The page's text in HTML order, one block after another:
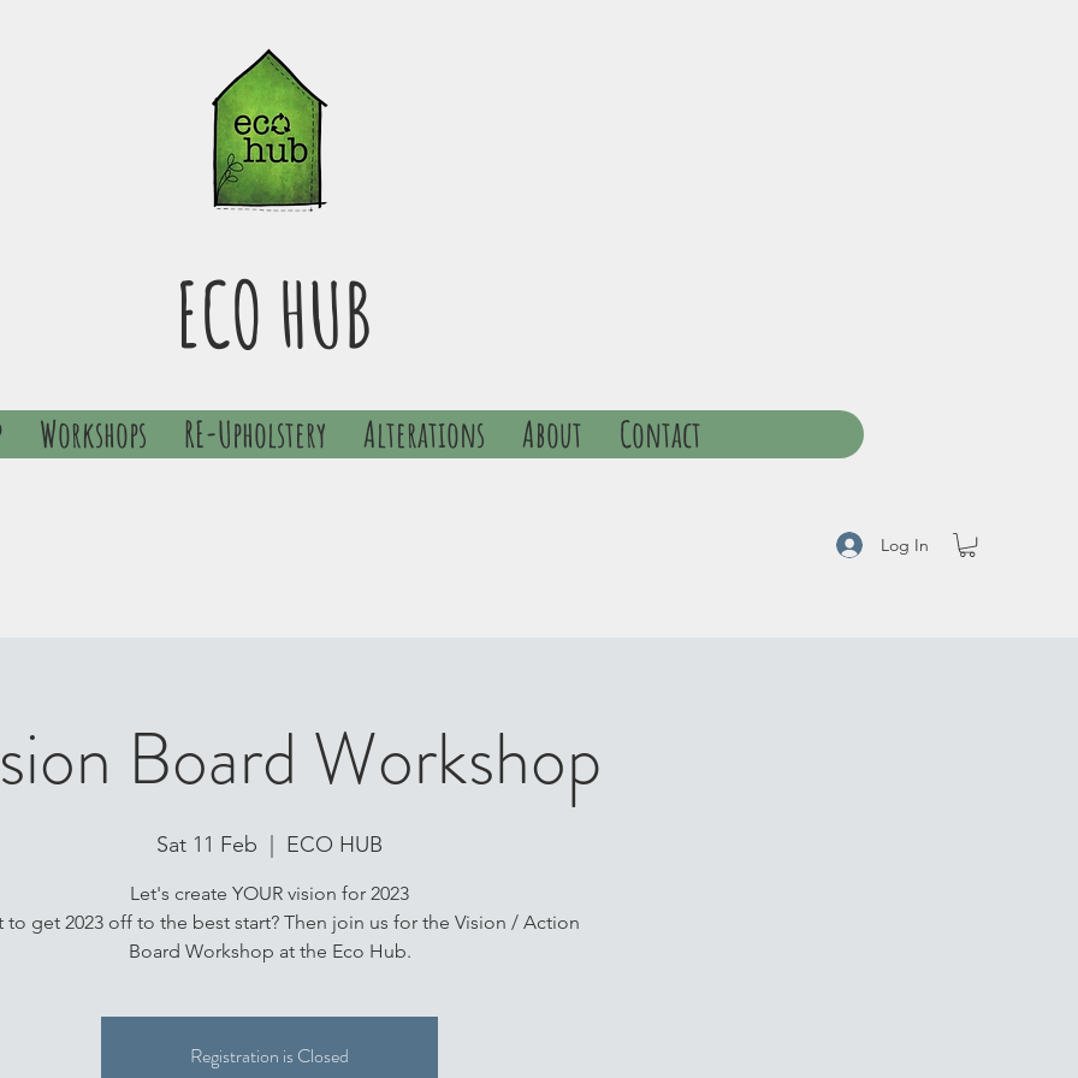
ECO HUB
Log In
Workshops RE-Upholstery Alterations About Contact
Board Workshop
Sat 11 Feb ECO HUB
Let's create YOUR vision for 2023
to get 2023 off to the best start? Then join us for the Vision / Action
Board Workshop at the Eco Hub.
Registration is Closed